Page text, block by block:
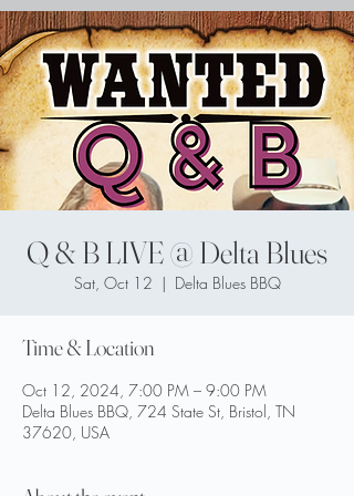
Q & B LIVE @ Delta Blues
Sat, Oct 12
  |
Delta Blues BBQ
Time & Location
Oct 12, 2024, 7:00 PM – 9:00 PM
Delta Blues BBQ, 724 State St, Bristol, TN
37620, USA